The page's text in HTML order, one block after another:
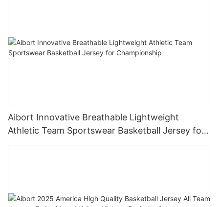
Aibort Innovative Breathable Lightweight
Athletic Team Sportswear Basketball Jersey for
Championship